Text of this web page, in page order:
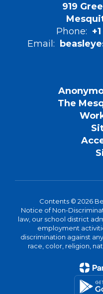
919
Phone:
Email:
The
Contents © 2026
Notice of Non-
law, our school district
employment
discrimination against
race, color, religion,